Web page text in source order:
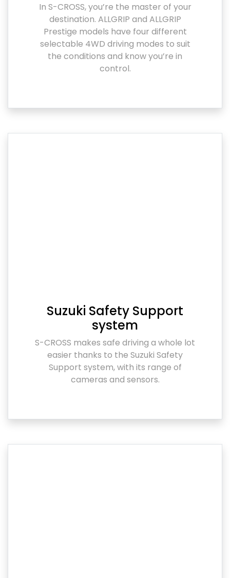
In S-CROSS, you’re the master of your
destination. ALLGRIP and ALLGRIP
Prestige models have four different
selectable 4WD driving modes to suit
the conditions and know you’re in
control.
Suzuki Safety Support
system
S-CROSS makes safe driving a whole lot
easier thanks to the Suzuki Safety
Support system, with its range of
cameras and sensors.